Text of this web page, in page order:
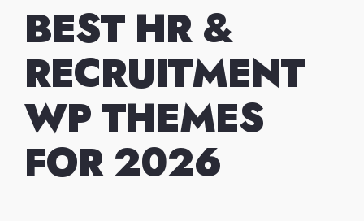
BEST HR &
RECRUITMENT
WP THEMES
FOR 2026